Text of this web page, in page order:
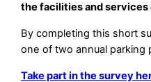
the facilities and services
By completing this short
one of two annual parking
Take part in the survey